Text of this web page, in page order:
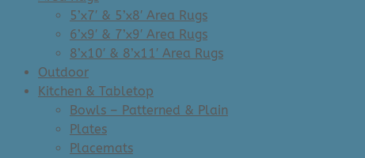
5’x7′ & 5’x8′ Area Rugs
6’x9′ & 7’x9′ Area Rugs
8’x10′ & 8’x11′ Area Rugs
Outdoor
Kitchen & Tabletop
Bowls – Patterned & Plain
Plates
Placemats